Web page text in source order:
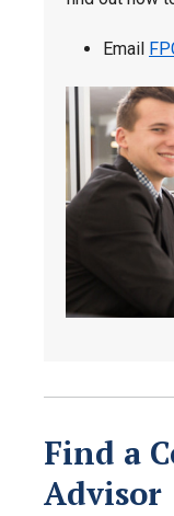
Email
Find a
Advisor